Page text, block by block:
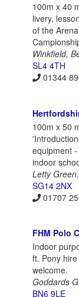
100m x 40
livery,
of the
Winkfield,
SL4 4TH
01344
100m x 50
equipment
indoor
Letty
SG14 2NX
01707
FHM Polo
Indoor
ft. Pony
welcome.
Goddards
BN6 9LE